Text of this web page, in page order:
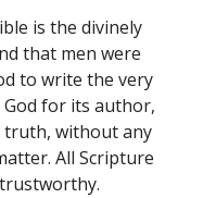
is the divinely
that men were
to write the very
for its author,
truth, without any
All Scripture